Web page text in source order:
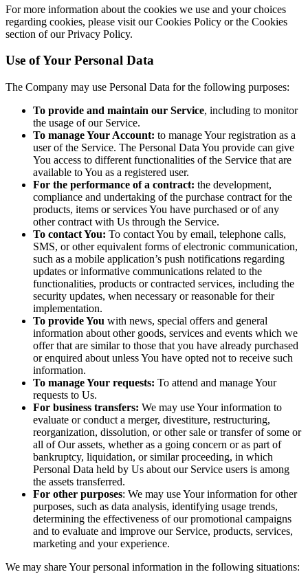
For more information about the cookies we use and your choices
regarding cookies, please visit our Cookies Policy or the Cookies
section of our Privacy Policy.
Use of Your Personal Data
The Company may use Personal Data for the following purposes:
To provide and maintain our Service, including to monitor
the usage of our Service.
To manage Your Account: to manage Your registration as a
user of the Service. The Personal Data You provide can give
You access to different functionalities of the Service that are
available to You as a registered user.
For the performance of a contract: the development,
compliance and undertaking of the purchase contract for the
products, items or services You have purchased or of any
other contract with Us through the Service.
To contact You: To contact You by email, telephone calls,
SMS, or other equivalent forms of electronic communication,
such as a mobile application’s push notifications regarding
updates or informative communications related to the
functionalities, products or contracted services, including the
security updates, when necessary or reasonable for their
implementation.
To provide You with news, special offers and general
information about other goods, services and events which we
offer that are similar to those that you have already purchased
or enquired about unless You have opted not to receive such
information.
To manage Your requests: To attend and manage Your
requests to Us.
For business transfers: We may use Your information to
evaluate or conduct a merger, divestiture, restructuring,
reorganization, dissolution, or other sale or transfer of some or
all of Our assets, whether as a going concern or as part of
bankruptcy, liquidation, or similar proceeding, in which
Personal Data held by Us about our Service users is among
the assets transferred.
For other purposes: We may use Your information for other
purposes, such as data analysis, identifying usage trends,
determining the effectiveness of our promotional campaigns
and to evaluate and improve our Service, products, services,
marketing and your experience.
We may share Your personal information in the following situations: